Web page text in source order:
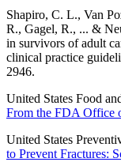
Shapiro, C. L., Van
R., Gagel, R., ... &
in survivors of adult
clinical practice
2946.
United States Food
From the FDA Office
United States
to Prevent Fractures: